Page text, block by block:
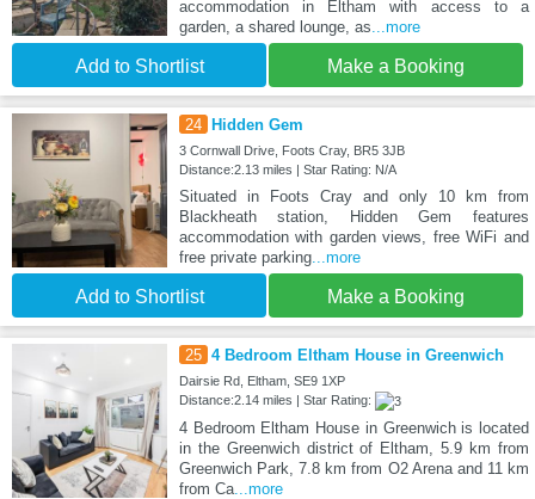
accommodation in Eltham with access to a
garden, a shared lounge, as ...more
Add to Shortlist Make a Booking
24 Hidden Gem
3 Cornwall Drive, Foots Cray, BR5 3JB
Distance:2.13 miles | Star Rating: N/A
Situated in Foots Cray and only 10 km from
Blackheath station, Hidden Gem features
accommodation with garden views, free WiFi and
free private parking...more
Add to Shortlist Make a Booking
25 4 Bedroom Eltham House in Greenwich
Dairsie Rd, Eltham, SE9 1XP
Distance:2.14 miles | Star Rating:
4 Bedroom Eltham House in Greenwich is located
in the Greenwich district of Eltham, 5.9 km from
Greenwich Park, 7.8 km from O2 Arena and 11 km
from Ca...more